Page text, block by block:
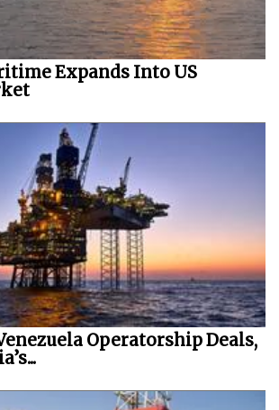
Expands Into US
Operatorship Deals,